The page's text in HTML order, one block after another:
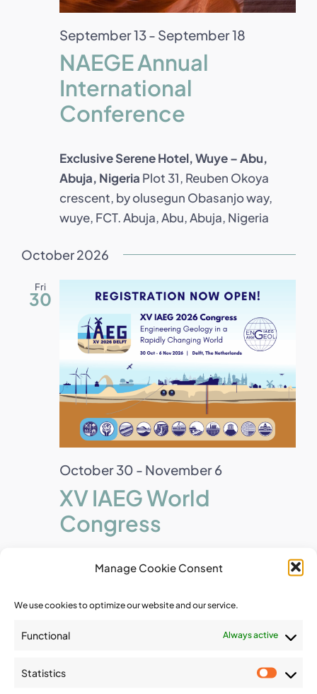
Manage Cookie Consent
We use cookies to optimize our website and our service.
Functional Always active
Statistics
September 13- September 18
NAEGE Annual
International
Conference
Exclusive Serene Hotel, Wuye – Abu,
Abuja, Nigeria Plot 31, Reuben Okoya
crescent, by olusegun Obasanjo way,
wuye, FCT. Abuja, Abu, Abuja, Nigeria
October 2026
Fri
30
October 30 - November 6
XV IAEG World
Congress
2